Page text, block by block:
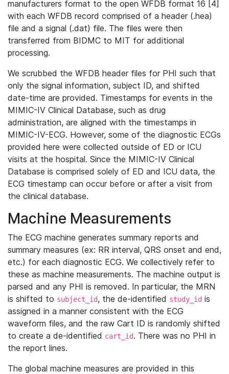
manufacturers format to the open WFDB format 16 [4]
with each WFDB record comprised of a header (.hea)
file and a signal (.dat) file. The files were then
transferred from BIDMC to MIT for additional
processing.
We scrubbed the WFDB header files for PHI such that
only the signal information, subject ID, and shifted
date-time are provided. Timestamps for events in the
MIMIC-IV Clinical Database, such as drug
administration, are aligned with the timestamps in
MIMIC-IV-ECG. However, some of the diagnostic ECGs
provided here were collected outside of ED or ICU
visits at the hospital. Since the MIMIC-IV Clinical
Database is comprised solely of ED and ICU data, the
ECG timestamp can occur before or after a visit from
the clinical database.
Machine Measurements
The ECG machine generates summary reports and
summary measures (ex: RR interval, QRS onset and end,
etc.) for each diagnostic ECG. We collectively refer to
these as machine measurements. The machine output is
parsed and any PHI is removed. In particular, the MRN
is shifted to subject_id, the de-identified study_id is
assigned in a manner consistent with the ECG
waveform files, and the raw Cart ID is randomly shifted
to create a de-identified cart_id. There was no PHI in
the report lines.
The global machine measures are provided in this